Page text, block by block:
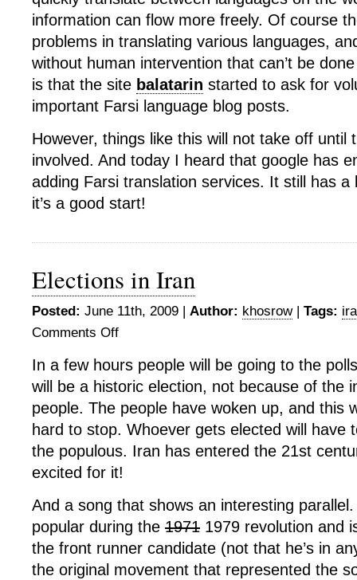
information can flow more freely. Of course
problems in translating various languages,
without human intervention that can’t be
is that the site balatarin started to ask for
important Farsi language blog posts.
However, things like this will not take off until
involved. And today I heard that google has
adding Farsi translation services. It still has a
it’s a good start!
Elections in Iran
Posted: June 11th, 2009 | Author: khosrow| Tags:
Comments Offon
in
Iran
In a few hours people will be going to the
will be a historic election, not because of the
people. The people have woken up, and this
hard to stop. Whoever gets elected will have
the populous. Iran has entered the 21st
excited for it!
And a song that shows an interesting
popular during the 1971 1979 revolution and
the front runner candidate (not that he’s in
the original movement that represented the